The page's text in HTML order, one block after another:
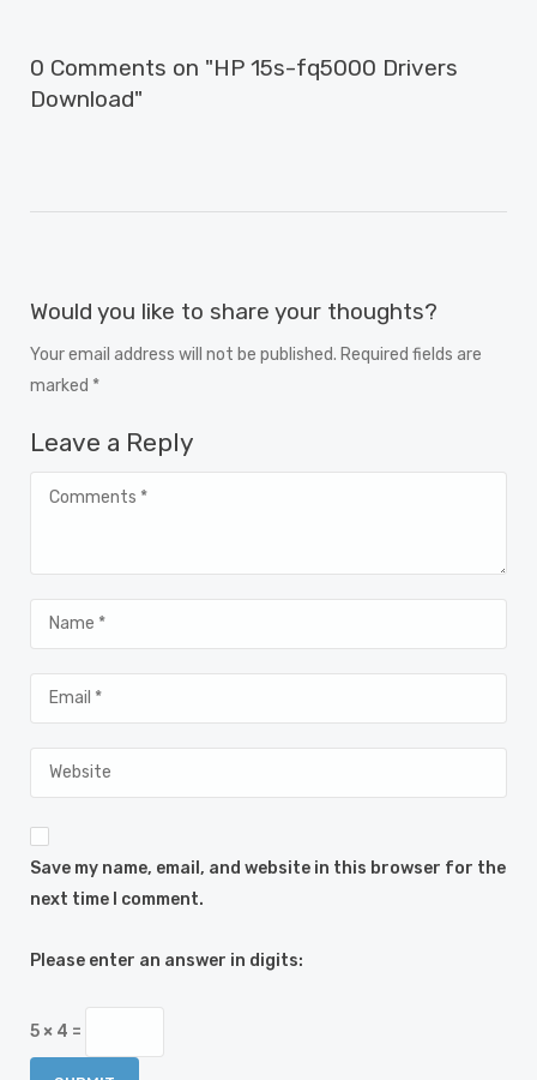
0 Comments on "HP 15s-fq5000 Drivers
Download"
Would you like to share your thoughts?
Your email address will not be published. Required fields are
marked *
Leave a Reply
Save my name, email, and website in this browser for the
next time I comment.
Please enter an answer in digits:
5 × 4 =